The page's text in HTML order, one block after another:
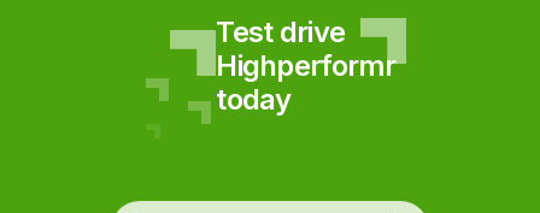
Test drive
Highperformr
today